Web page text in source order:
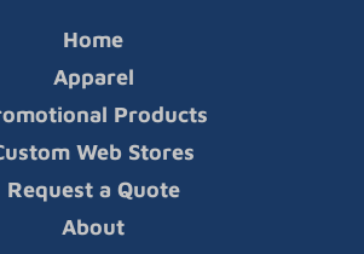
Home
Apparel
Products
Web Stores
Request a Quote
About